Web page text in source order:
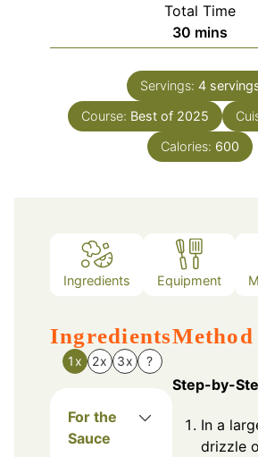
Total Time
30 minutes
mins
Servings: 4
Course: Best of 2025
Calories: 600
Ingredients Equipment
Ingredients
1x 2x 3x ?
For the
Sauce
Method
Step-by-
In a
drizzle